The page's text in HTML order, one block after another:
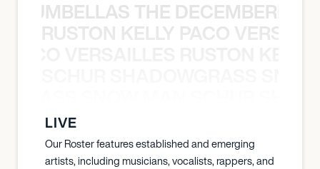
THE
RUSTON KELLY PACO
LIVE
Our Roster features established and emerging
artists, including musicians, vocalists, rappers, and